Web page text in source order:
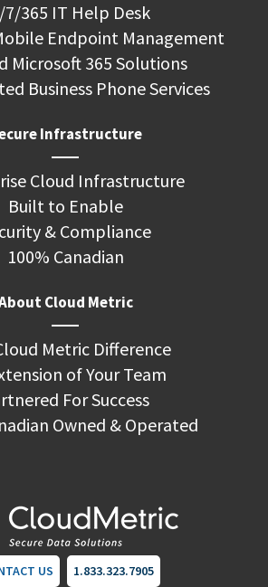
7/365 IT Help Desk
Endpoint Management
Microsoft 365 Solutions
Business Phone Services
Infrastructure
Cloud Infrastructure
Built to Enable
& Compliance
100% Canadian
Cloud Metric
Metric Difference
of Your Team
For Success
Owned & Operated
US 1.833.323.7905